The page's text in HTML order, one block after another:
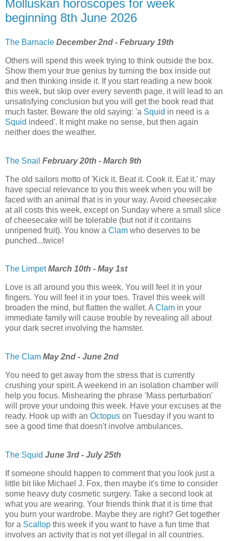
Molluskan horoscopes for week
beginning 8th June 2026
The Barnacle December 2nd - February 19th
Others will spend this week trying to think outside the box.
Show them your true genius by turning the box inside out
and then thinking inside it. If you start reading a new book
this week, but skip over every seventh page, it will lead to an
unsatisfying conclusion but you will get the book read that
much faster. Beware the old saying: 'a Squid in need is a
Squid indeed'. It might make no sense, but then again
neither does the weather.
The Snail February 20th - March 9th
The old sailors motto of 'Kick it. Beat it. Cook it. Eat it.' may
have special relevance to you this week when you will be
faced with an animal that is in your way. Avoid cheesecake
at all costs this week, except on Sunday where a small slice
of cheesecake will be tolerable (but not if it contains
unripened fruit). You know a Clam who deserves to be
punched...twice!
The Limpet March 10th - May 1st
Love is all around you this week. You will feel it in your
fingers. You will feel it in your toes. Travel this week will
broaden the mind, but flatten the wallet. A Clam in your
immediate family will cause trouble by revealing all about
your dark secret involving the hamster.
The Clam May 2nd - June 2nd
You need to get away from the stress that is currently
crushing your spirit. A weekend in an isolation chamber will
help you focus. Mishearing the phrase 'Mass perturbation'
will prove your undoing this week. Have your excuses at the
ready. Hook up with an Octopus on Tuesday if you want to
see a good time that doesn't involve ambulances.
The Squid June 3rd - July 25th
If someone should happen to comment that you look just a
little bit like Michael J. Fox, then maybe it's time to consider
some heavy duty cosmetic surgery. Take a second look at
what you are wearing. Your friends think that it is time that
you burn your wardrobe. Maybe they are right? Get together
for a Scallop this week if you want to have a fun time that
involves an activity that is not yet illegal in all countries.